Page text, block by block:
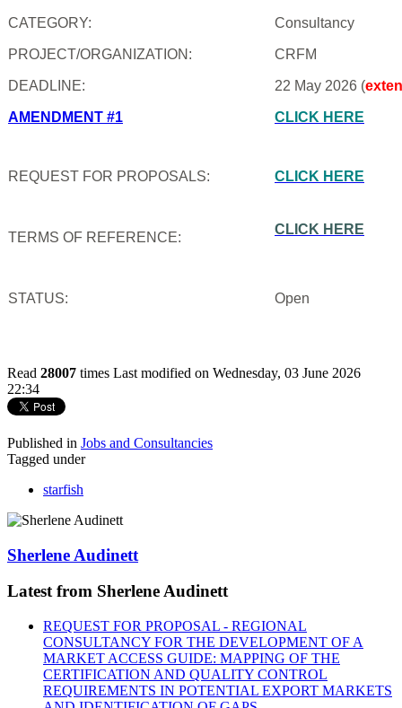
CATEGORY: Consultancy
PROJECT/ORGANIZATION: CRFM
DEADLINE: 22 May 2026 (
AMENDMENT #1
REQUEST FOR PROPOSALS:
CLICK HERE
CLICK HERE
TERMS OF REFERENCE:
CLICK HERE
STATUS: Open
Read 28007 times Last modified on Wednesday, 03 June 2026
22:34
Published in Jobs and Consultancies
Tagged under
starfish
Sherlene Audinett
Latest from Sherlene Audinett
REQUEST FOR PROPOSAL - REGIONAL
CONSULTANCY FOR THE DEVELOPMENT OF A
MARKET ACCESS GUIDE: MAPPING OF THE
CERTIFICATION AND QUALITY CONTROL
REQUIREMENTS IN POTENTIAL EXPORT MARKETS